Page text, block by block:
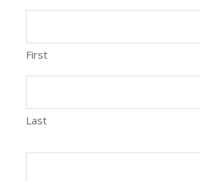
First
Last